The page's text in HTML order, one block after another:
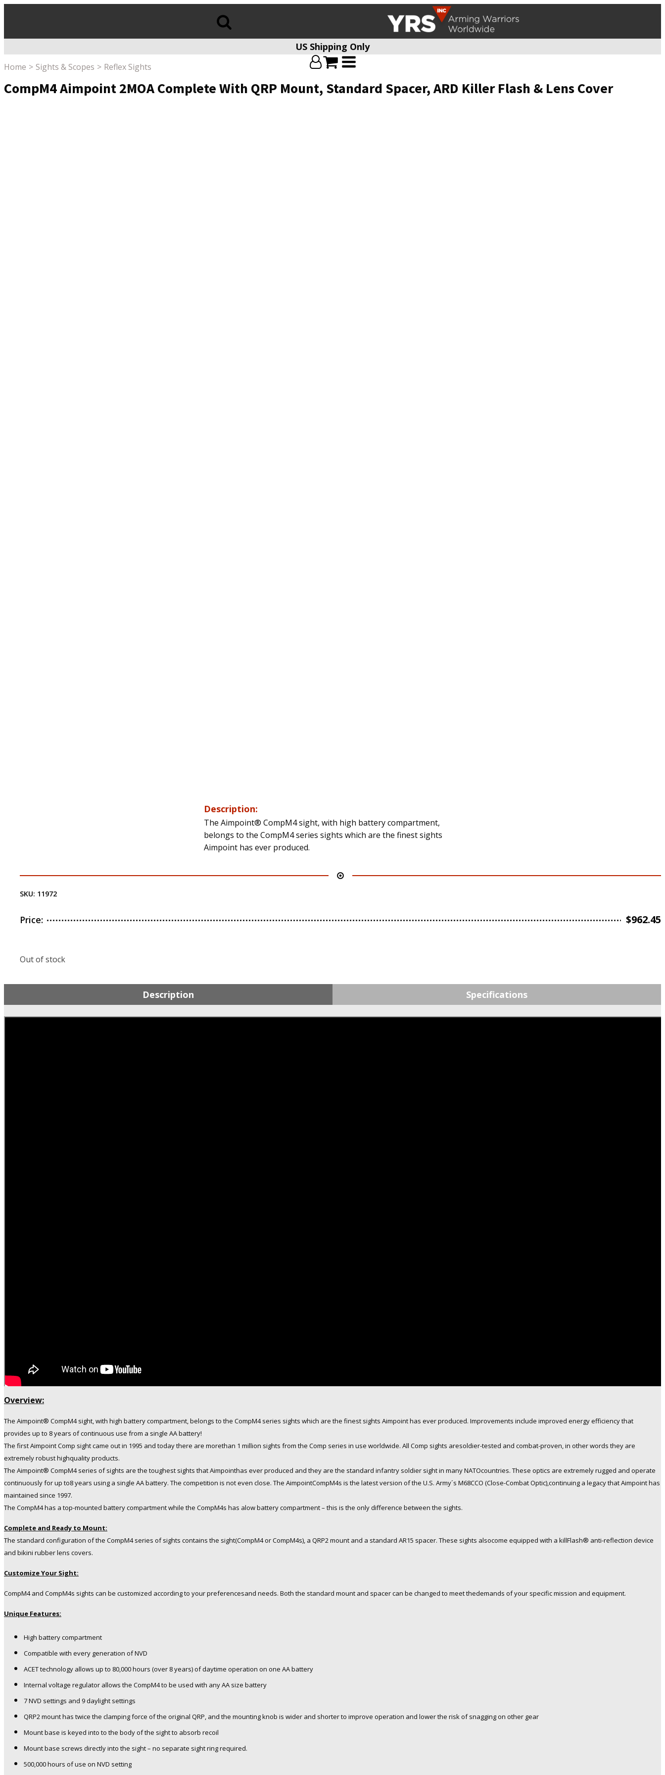
US Shipping Only
Home Sights & Scopes Reflex Sights
CompM4 Aimpoint 2MOA Complete With QRP Mount, Standard Spacer, ARD Killer Flash & Lens Cover
Description:
The Aimpoint® CompM4 sight, with high battery compartment,
belongs to the CompM4 series sights which are the finest sights
Aimpoint has ever produced.
SKU: 11972
Price: $962.45
Out of stock
Description Specifications
Overview:
The Aimpoint® CompM4 sight, with high battery compartment, belongs to the CompM4 series sights which are the finest sights Aimpoint has ever produced. Improvements include improved energy efficiency that
provides up to 8 years of continuous use from a single AA battery!
The first Aimpoint Comp sight came out in 1995 and today there are morethan 1 million sights from the Comp series in use worldwide. All Comp sights aresoldier-tested and combat-proven, in other words they are
extremely robust highquality products.
The Aimpoint® CompM4 series of sights are the toughest sights that Aimpointhas ever produced and they are the standard infantry soldier sight in many NATOcountries. These optics are extremely rugged and operate
continuously for up to8 years using a single AA battery. The competition is not even close. The AimpointCompM4s is the latest version of the U.S. Army´s M68CCO (Close-Combat Optic),continuing a legacy that Aimpoint has
maintained since 1997.
The CompM4 has a top-mounted battery compartment while the CompM4s has alow battery compartment – this is the only difference between the sights.
Complete and Ready to Mount:
The standard configuration of the CompM4 series of sights contains the sight(CompM4 or CompM4s), a QRP2 mount and a standard AR15 spacer. These sights alsocome equipped with a killFlash® anti-reflection device
and bikini rubber lens covers.
Customize Your Sight:
CompM4 and CompM4s sights can be customized according to your preferencesand needs. Both the standard mount and spacer can be changed to meet thedemands of your specific mission and equipment.
Unique Features:
High battery compartment
Compatible with every generation of NVD
ACET technology allows up to 80,000 hours (over 8 years) of daytime operation on one AA battery
Internal voltage regulator allows the CompM4 to be used with any AA size battery
7 NVD settings and 9 daylight settings
QRP2 mount has twice the clamping force of the original QRP, and the mounting knob is wider and shorter to improve operation and lower the risk of snagging on other gear
Mount base is keyed into to the body of the sight to absorb recoil
Mount base screws directly into the sight – no separate sight ring required.
500,000 hours of use on NVD setting